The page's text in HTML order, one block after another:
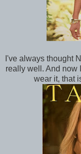
I've always thought
really well. And now
wear it, that